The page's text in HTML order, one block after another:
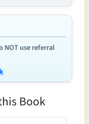
NOT use referral
Book